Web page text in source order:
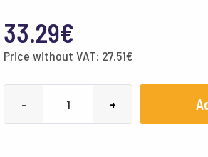
33.29€
Price without VAT: 27.51€
- +